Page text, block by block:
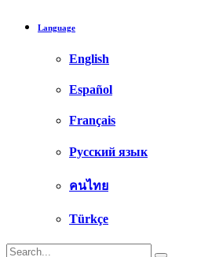
Language
English
Español
Français
Русский язык
คนไทย
Türkçe